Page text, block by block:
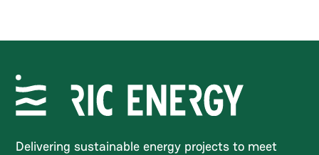
Delivering sustainable energy projects to meet